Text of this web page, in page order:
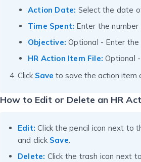
Action Date: Select the date
Time Spent: Enter the
Objective: Optional - Enter
HR Action Item File: Optional
Click Save to save the action item
How to Edit or Delete an HR
Edit: Click the pencil icon next to
and click Save.
Delete: Click the trash icon next